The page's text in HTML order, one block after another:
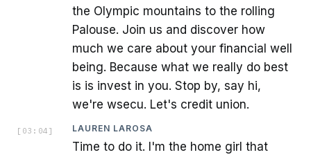
the Olympic mountains to the rolling
Palouse. Join us and discover how
much we care about your financial well
being. Because what we really do best
is is invest in you. Stop by, say hi,
we're wsecu. Let's credit union.
[ 03:04 ] LAUREN LAROSA
Time to do it. I'm the home girl that